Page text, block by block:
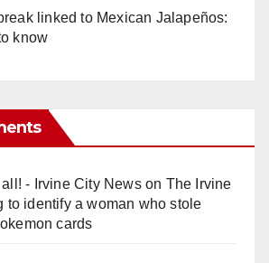
linked to Mexican Jalapeños:
know
- Irvine City Newson The Irvine
to identify a woman who stole
cards